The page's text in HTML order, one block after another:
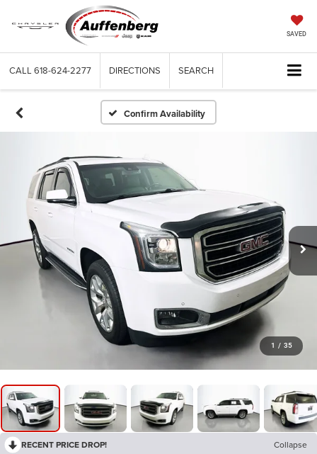
SAVED
CALL 618-624-2277 DIRECTIONS SEARCH
Confirm Availability
1 / 35
RECENT PRICE DROP! Collapse